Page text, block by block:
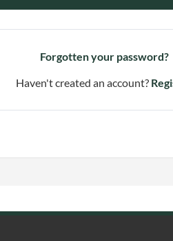
Forgotten your password?
Haven't created an account?